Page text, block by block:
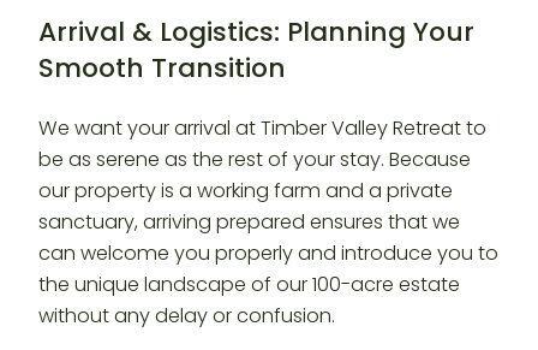
Arrival & Logistics: Planning Your
Smooth Transition
We want your arrival at Timber Valley Retreat to
be as serene as the rest of your stay. Because
our property is a working farm and a private
sanctuary, arriving prepared ensures that we
can welcome you properly and introduce you to
the unique landscape of our 100-acre estate
without any delay or confusion.